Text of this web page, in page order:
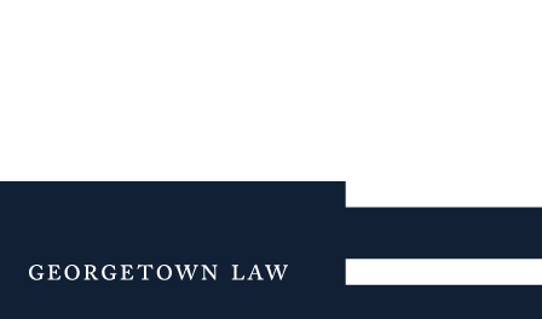
Menu
Additional Navigation